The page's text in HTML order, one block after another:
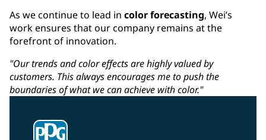
As we continue to lead in color forecasting, Wei’s
work ensures that our company remains at the
forefront of innovation.
"Our trends and color effects are highly valued by
customers. This always encourages me to push the
boundaries of what we can achieve with color."